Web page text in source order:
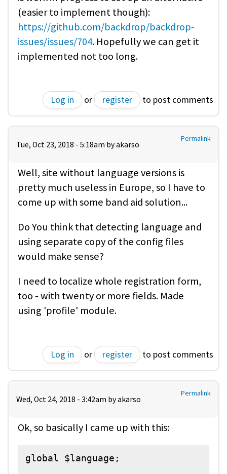
(easier to implement though):
https://github.com/backdrop/backdrop-
issues/issues/704. Hopefully we can get it
implemented not too long.
Log in or register to post comments
Permalink
Tue, Oct 23, 2018 - 5:18am byakarso
Well, site without language versions is
pretty much useless in Europe, so I have to
come up with some band aid solution...
Do You think that detecting language and
using separate copy of the config files
would make sense?
I need to localize whole registration form,
too - with twenty or more fields. Made
using 'profile' module.
Log in or register to post comments
Permalink
Wed, Oct 24, 2018 - 3:42am byakarso
Ok, so basically I came up with this:
global $language;